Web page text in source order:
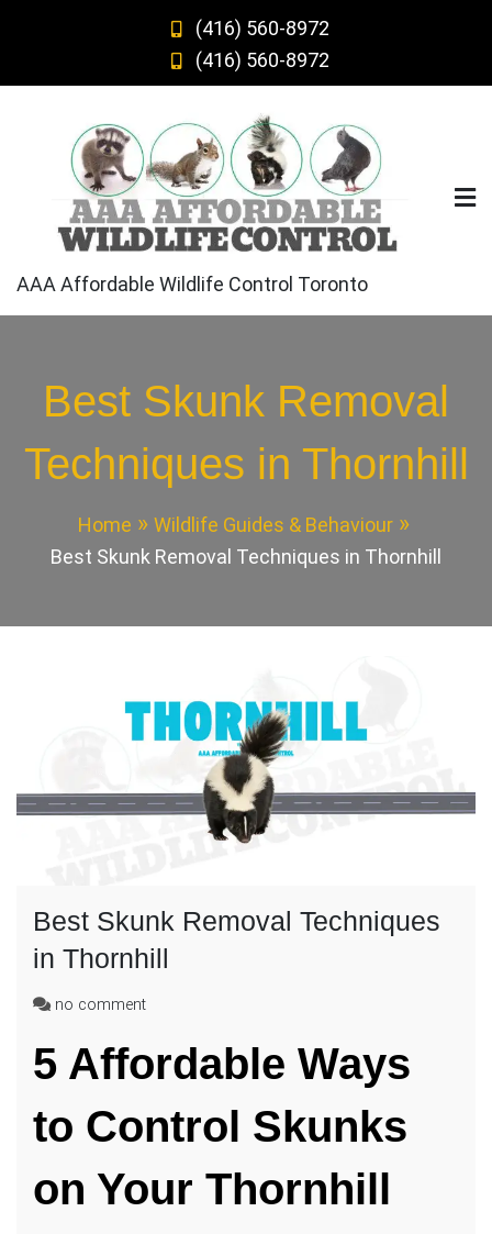
(416) 560-8972
(416) 560-8972
AAA Affordable Wildlife Control Toronto
Best Skunk Removal
Techniques in Thornhill
Home
Wildlife Guides & Behaviour
Best Skunk Removal Techniques in Thornhill
Best Skunk Removal Techniques
in Thornhill
no commenton
Removal
in
Thornhill
5 Affordable Ways
to Control Skunks
on Your Thornhill